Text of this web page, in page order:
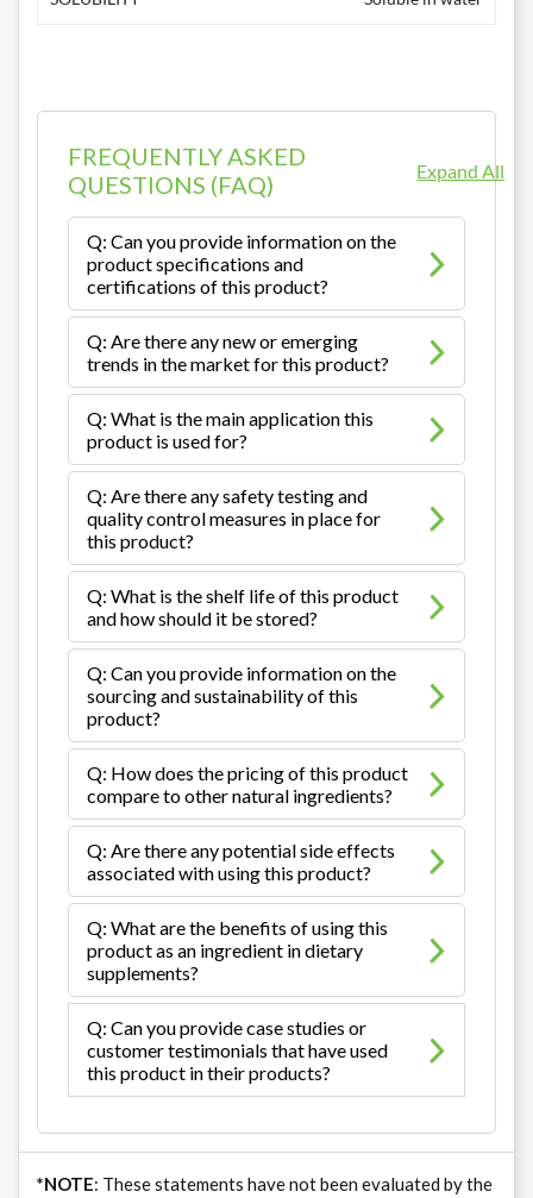
FREQUENTLY ASKED
QUESTIONS (FAQ)
Expand All
Q: Can you provide information on the
product specifications and
certifications of this product?
Q: Are there any new or emerging
trends in the market for this product?
Q: What is the main application this
product is used for?
Q: Are there any safety testing and
quality control measures in place for
this product?
Q: What is the shelf life of this product
and how should it be stored?
Q: Can you provide information on the
sourcing and sustainability of this
product?
Q: How does the pricing of this product
compare to other natural ingredients?
Q: Are there any potential side effects
associated with using this product?
Q: What are the benefits of using this
product as an ingredient in dietary
supplements?
Q: Can you provide case studies or
customer testimonials that have used
this product in their products?
*NOTE: These statements have not been evaluated by the